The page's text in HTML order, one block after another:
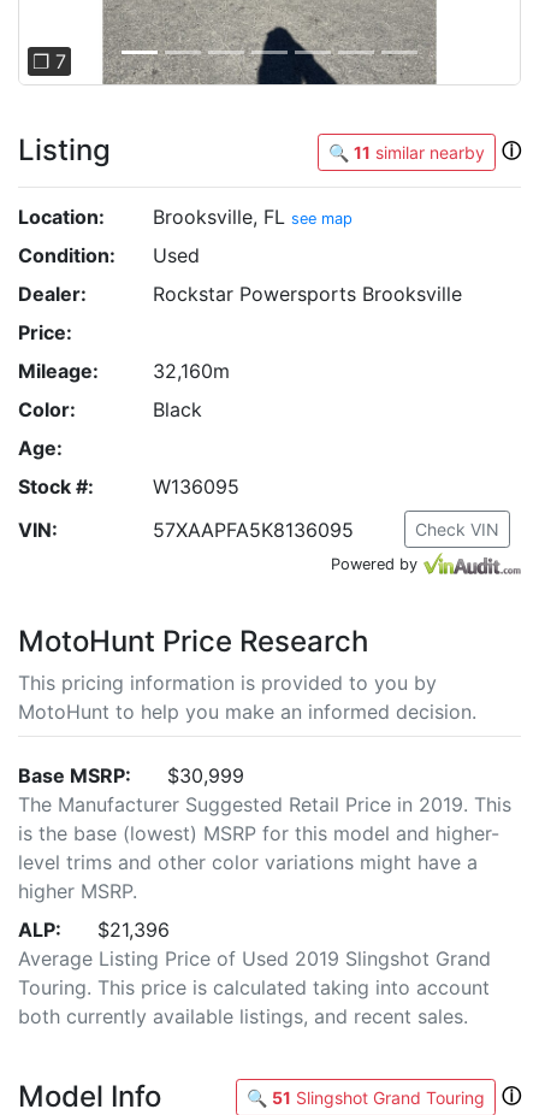
❐ 7
Listing 🔍 11 similar nearby ⓘ
Location: Brooksville, FL see map
Condition:
Used
Dealer:
Rockstar Powersports Brooksville
Price:
Mileage:
32,160m
Color:
Black
Age:
Stock #:
W136095
VIN:
57XAAPFA5K8136095 Check VIN
Powered by
MotoHunt Price Research
This pricing information is provided to you by
MotoHunt to help you make an informed decision.
Base MSRP:
$30,999
The Manufacturer Suggested Retail Price in 2019. This
is the base (lowest) MSRP for this model and higher-
level trims and other color variations might have a
higher MSRP.
ALP:
$21,396
Average Listing Price of Used 2019 Slingshot Grand
Touring. This price is calculated taking into account
both currently available listings, and recent sales.
Model Info 🔍 51 Slingshot Grand Touring
ⓘ